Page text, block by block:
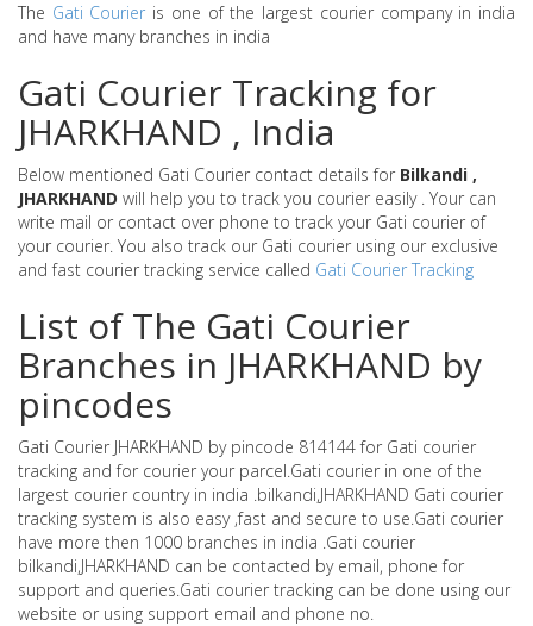
The Gati Courier is one of the largest courier company in india
and have many branches in india
Gati Courier Tracking for
JHARKHAND , India
Below mentioned Gati Courier contact details for Bilkandi ,
JHARKHAND will help you to track you courier easily . Your can
write mail or contact over phone to track your Gati courier of
your courier. You also track our Gati courier using our exclusive
and fast courier tracking service called Gati Courier Tracking
List of The Gati Courier
Branches in JHARKHAND by
pincodes
Gati Courier JHARKHAND by pincode 814144 for Gati courier
tracking and for courier your parcel.Gati courier in one of the
largest courier country in india .bilkandi,JHARKHAND Gati courier
tracking system is also easy ,fast and secure to use.Gati courier
have more then 1000 branches in india .Gati courier
bilkandi,JHARKHAND can be contacted by email, phone for
support and queries.Gati courier tracking can be done using our
website or using support email and phone no.